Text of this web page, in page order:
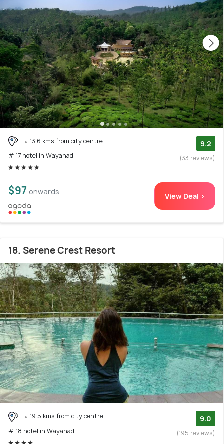
13.6 kms from city centre
# 17 hotel in Wayanad
9.2
(33 reviews)
$97 onwards View Deal >
18. Serene Crest Resort
19.5 kms from city centre
# 18 hotel in Wayanad
9.0
(195 reviews)